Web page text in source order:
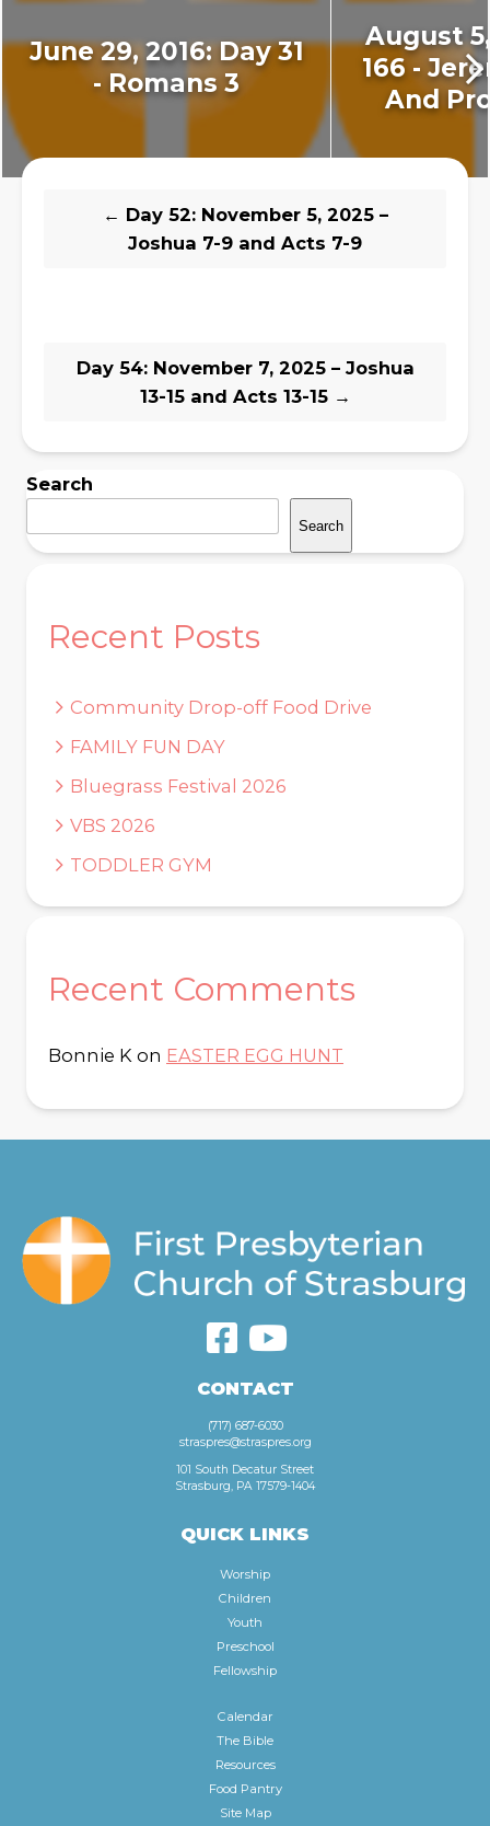
June 29, 2016: Day 31
- Romans 3
August
166 -
And
← Day 52: November 5, 2025 –
Joshua 7-9 and Acts 7-9
Day 54: November 7, 2025 – Joshua
13-15 and Acts 13-15 →
Search
Search
Recent Posts
Community Drop-off Food Drive
FAMILY FUN DAY
Bluegrass Festival 2026
VBS 2026
TODDLER GYM
Recent Comments
Bonnie K on EASTER EGG HUNT
CONTACT
(717) 687-6030
straspres@straspres.org
101 South Decatur Street
Strasburg, PA 17579-1404
QUICK LINKS
Worship
Children
Youth
Preschool
Fellowship
Calendar
The Bible
Resources
Food Pantry
Site Map